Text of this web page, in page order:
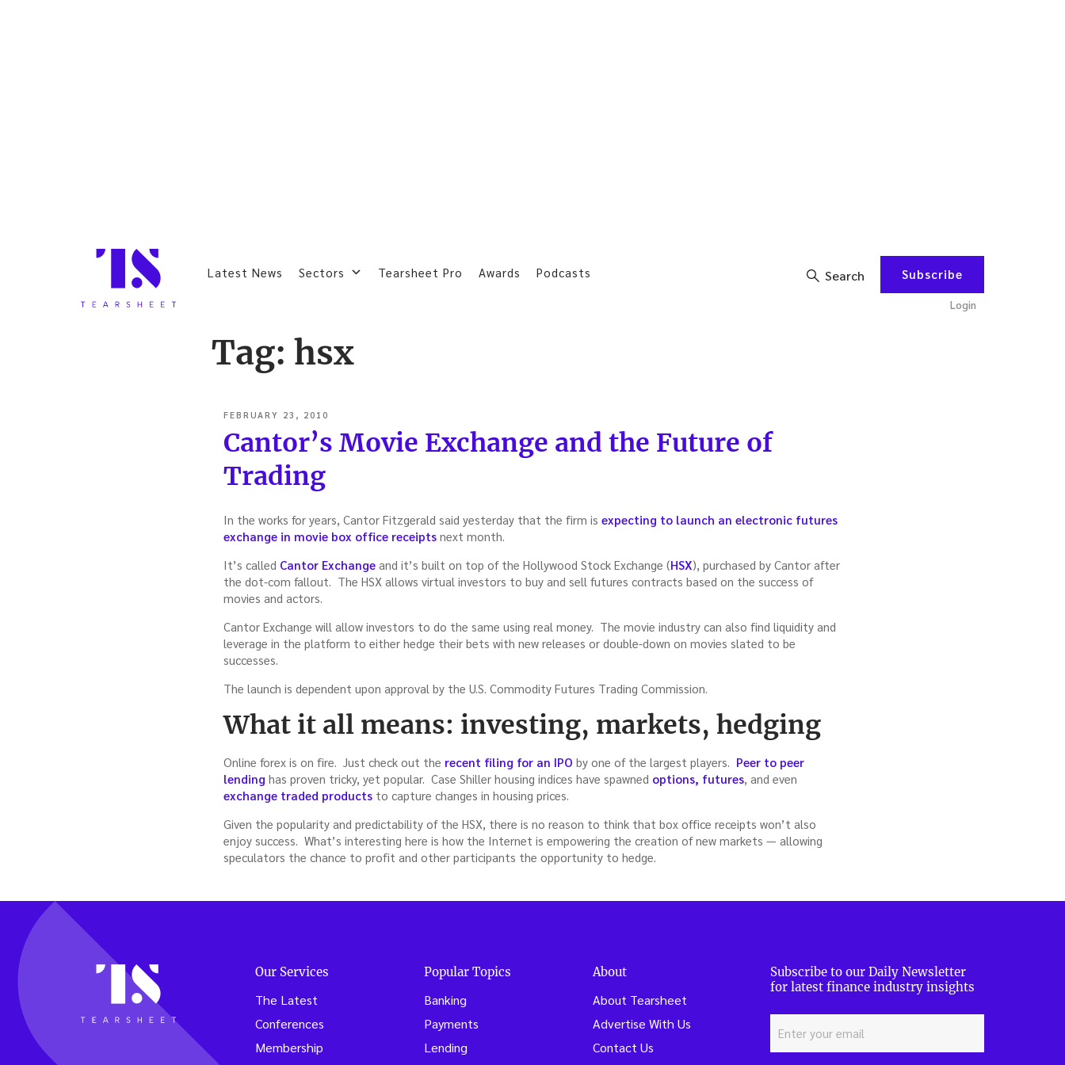
Latest News Sectors Tearsheet Pro Awards Podcasts Search Subscribe
Login
Tag: hsx
POSTED
ON
FEBRUARY 23, 2010
Cantor’s Movie Exchange and the Future of
Trading
In the works for years, Cantor Fitzgerald said yesterday that the firm is expecting to launch an electronic futures
exchange in movie box office receipts next month.
It’s called Cantor Exchange and it’s built on top of the Hollywood Stock Exchange (HSX), purchased by Cantor after
the dot-com fallout. The HSX allows virtual investors to buy and sell futures contracts based on the success of
movies and actors.
Cantor Exchange will allow investors to do the same using real money. The movie industry can also find liquidity and
leverage in the platform to either hedge their bets with new releases or double-down on movies slated to be
successes.
The launch is dependent upon approval by the U.S. Commodity Futures Trading Commission.
What it all means: investing, markets, hedging
Online forex is on fire. Just check out the recent filing for an IPO by one of the largest players. Peer to peer
lending has proven tricky, yet popular. Case Shiller housing indices have spawned options, futures , and even
exchange traded products to capture changes in housing prices.
Given the popularity and predictability of the HSX, there is no reason to think that box office receipts won’t also
enjoy success. What’s interesting here is how the Internet is empowering the creation of new markets — allowing
speculators the chance to profit and other participants the opportunity to hedge.
Our Services
The Latest
Conferences
Membership
Popular Topics
Banking
Payments
Lending
About
About Tearsheet
Advertise With Us
Contact Us
Subscribe to our Daily Newsletter
for latest finance industry insights